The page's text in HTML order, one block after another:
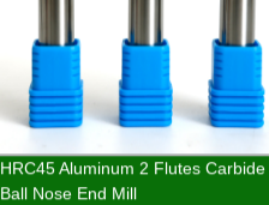
HRC45 Aluminum 2 Flutes Carbide
Ball Nose End Mill